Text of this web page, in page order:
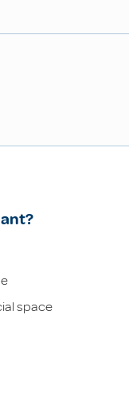
space